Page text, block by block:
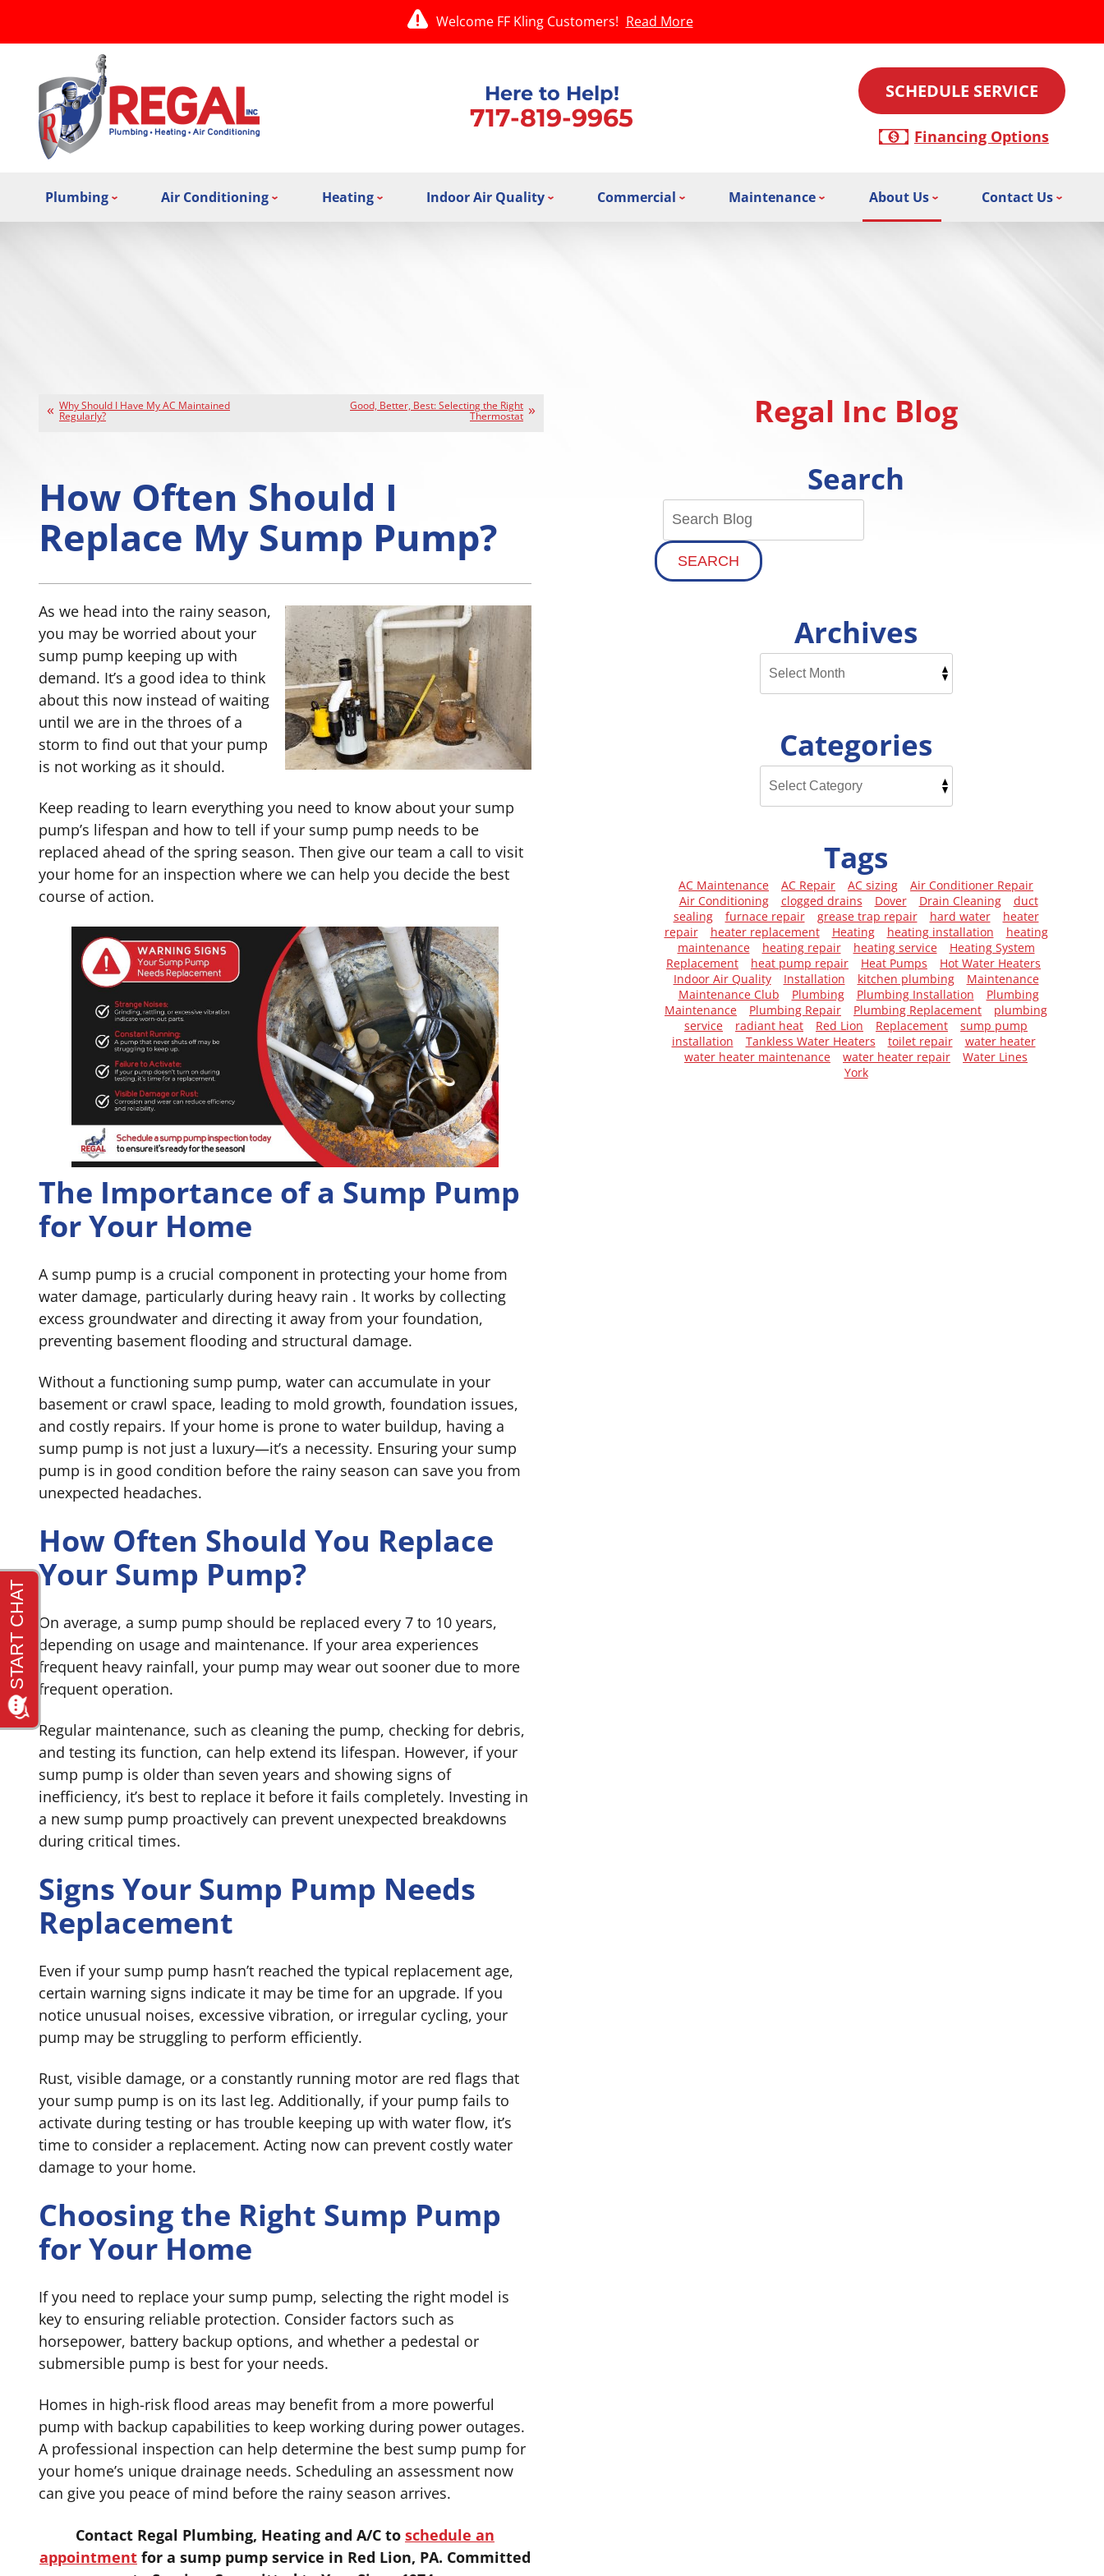
Welcome FF Kling Customers! Read More
Here to Help!
717-819-9965
SCHEDULE SERVICE
Financing Options
Plumbing Air Conditioning Heating Indoor Air Quality Commercial Maintenance About Us Contact Us
Why Should I Have My AC Maintained
Regularly?
Good, Better, Best: Selecting the Right
Thermostat
How Often Should I
Replace My Sump Pump?
As we head into the rainy season,
you may be worried about your
sump pump keeping up with
demand. It’s a good idea to think
about this now instead of waiting
until we are in the throes of a
storm to find out that your pump
is not working as it should.
Keep reading to learn everything you need to know about your sump
pump’s lifespan and how to tell if your sump pump needs to be
replaced ahead of the spring season. Then give our team a call to visit
your home for an inspection where we can help you decide the best
course of action.
The Importance of a Sump Pump
for Your Home
A sump pump is a crucial component in protecting your home from
water damage, particularly during heavy rain . It works by collecting
excess groundwater and directing it away from your foundation,
preventing basement flooding and structural damage.
Without a functioning sump pump, water can accumulate in your
basement or crawl space, leading to mold growth, foundation issues,
and costly repairs. If your home is prone to water buildup, having a
sump pump is not just a luxury—it’s a necessity. Ensuring your sump
pump is in good condition before the rainy season can save you from
unexpected headaches.
How Often Should You Replace
Your Sump Pump?
On average, a sump pump should be replaced every 7 to 10 years,
depending on usage and maintenance. If your area experiences
frequent heavy rainfall, your pump may wear out sooner due to more
frequent operation.
Regular maintenance, such as cleaning the pump, checking for debris,
and testing its function, can help extend its lifespan. However, if your
sump pump is older than seven years and showing signs of
inefficiency, it’s best to replace it before it fails completely. Investing in
a new sump pump proactively can prevent unexpected breakdowns
during critical times.
Signs Your Sump Pump Needs
Replacement
Even if your sump pump hasn’t reached the typical replacement age,
certain warning signs indicate it may be time for an upgrade. If you
notice unusual noises, excessive vibration, or irregular cycling, your
pump may be struggling to perform efficiently.
Rust, visible damage, or a constantly running motor are red flags that
your sump pump is on its last leg. Additionally, if your pump fails to
activate during testing or has trouble keeping up with water flow, it’s
time to consider a replacement. Acting now can prevent costly water
damage to your home.
Choosing the Right Sump Pump
for Your Home
If you need to replace your sump pump, selecting the right model is
key to ensuring reliable protection. Consider factors such as
horsepower, battery backup options, and whether a pedestal or
submersible pump is best for your needs.
Homes in high-risk flood areas may benefit from a more powerful
pump with backup capabilities to keep working during power outages.
A professional inspection can help determine the best sump pump for
your home’s unique drainage needs. Scheduling an assessment now
can give you peace of mind before the rainy season arrives.
Contact Regal Plumbing, Heating and A/C to schedule an
appointment for a sump pump service in Red Lion, PA. Committed
Regal Inc Blog
Search
SEARCH
Archives
Categories
Tags
AC Maintenance AC Repair AC sizing
Air Conditioner Repair
Air Conditioning
clogged drains Dover Drain Cleaning
duct
sealing
furnace repair grease trap repair hard water
heater
repair
heater replacement Heating heating installation
heating
maintenance
heating repair heating service
Heating System
Replacement
heat pump repair Heat Pumps
Hot Water Heaters
Indoor Air Quality
Installation kitchen plumbing
Maintenance
Maintenance Club
Plumbing Plumbing Installation
Plumbing
Maintenance
Plumbing Repair Plumbing Replacement
plumbing
service
radiant heat Red Lion Replacement
sump pump
installation
Tankless Water Heaters toilet repair
water heater
water heater maintenance
water heater repair
Water Lines
York